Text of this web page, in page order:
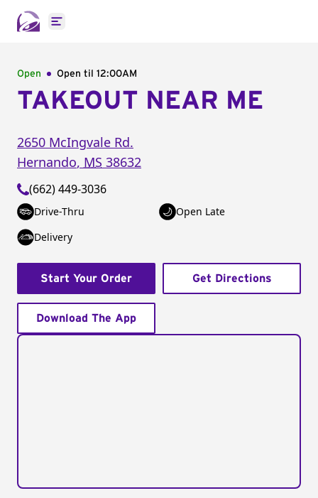
Open main menu
Open Open til 12:00AM
TAKEOUT NEAR ME
2650 McIngvale Rd.
Hernando, MS 38632
(662) 449-3036
Drive-Thru
Open Late
Delivery
Start Your Order Get Directions
Download The App